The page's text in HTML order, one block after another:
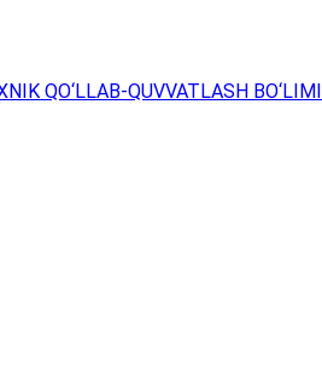
QO‘LLAB-QUVVATLASH BO‘LIMI